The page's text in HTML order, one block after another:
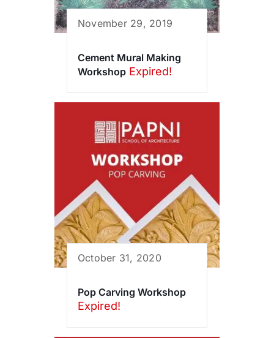
November 29, 2019
Cement Mural Making
Workshop Expired!
October 31, 2020
Pop Carving Workshop
Expired!